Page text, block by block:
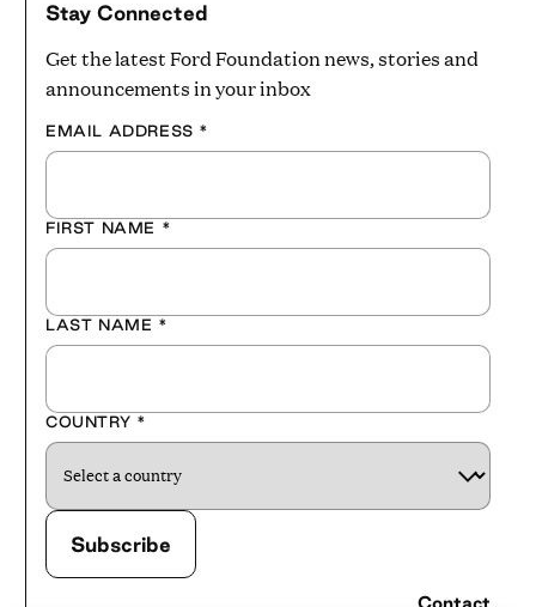
Stay Connected
Get the latest Ford Foundation news, stories and
announcements in your inbox
EMAIL ADDRESS *
FIRST NAME *
LAST NAME *
COUNTRY *
Contact